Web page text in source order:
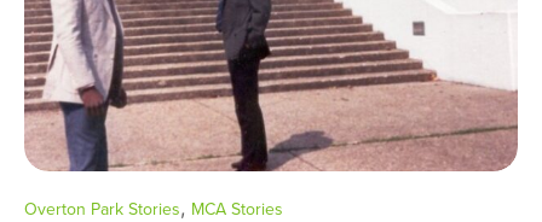
Overton Park Stories, MCA Stories